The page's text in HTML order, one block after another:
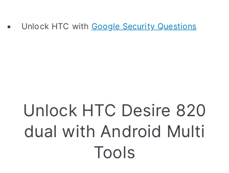
Unlock HTC with Google Security Questions
Unlock HTC Desire 820
dual with Android Multi
Tools